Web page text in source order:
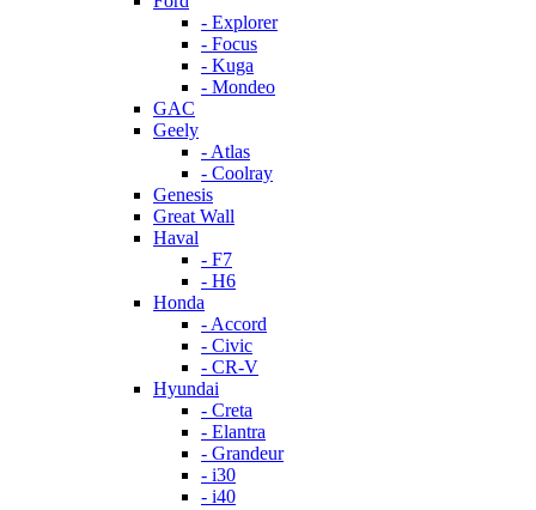
- Explorer
- Focus
- Kuga
- Mondeo
GAC
Geely
- Atlas
- Coolray
Genesis
Great Wall
Haval
- F7
- H6
Honda
- Accord
- Civic
- CR-V
Hyundai
- Creta
- Elantra
- Grandeur
- i30
- i40